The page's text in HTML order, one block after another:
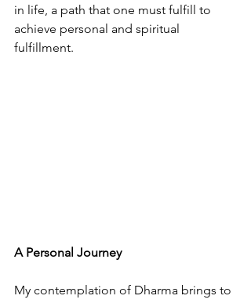
in life, a path that one must fulfill to
achieve personal and spiritual
fulfillment.
A Personal Journey
My contemplation of Dharma brings to